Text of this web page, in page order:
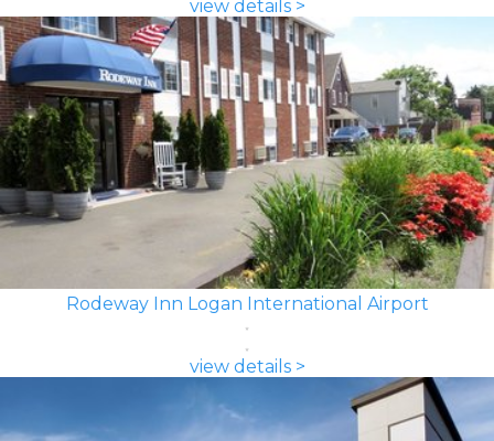
view details >
Rodeway Inn Logan International Airport
view details >